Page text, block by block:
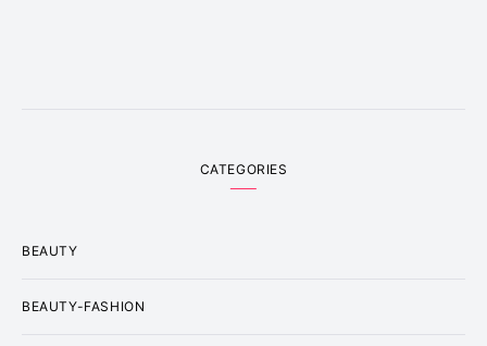
CATEGORIES
BEAUTY
BEAUTY-FASHION